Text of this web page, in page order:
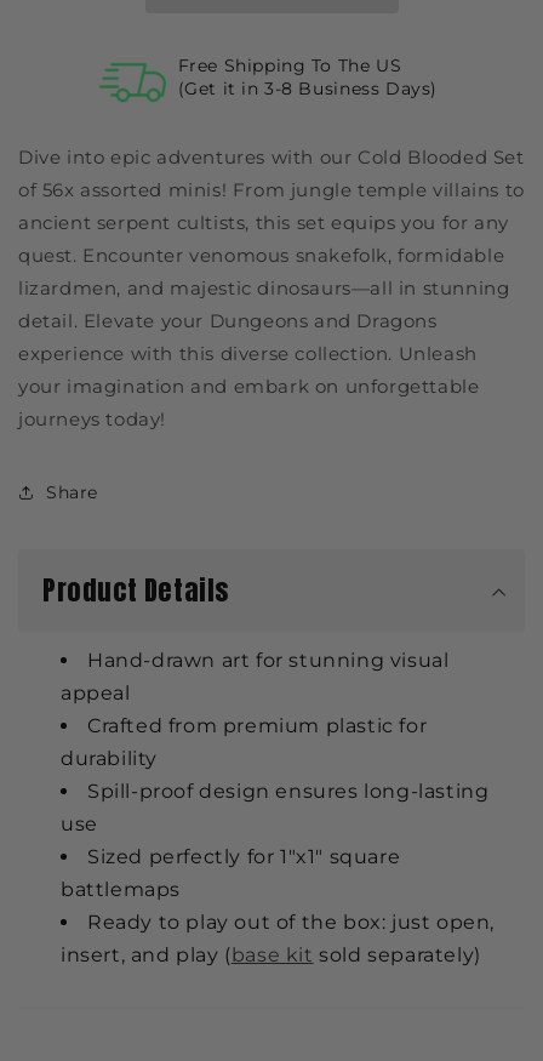
Free Shipping To The US
(Get it in 3-8 Business Days)
Dive into epic adventures with our Cold Blooded Set
of 56x assorted minis! From jungle temple villains to
ancient serpent cultists, this set equips you for any
quest. Encounter venomous snakefolk, formidable
lizardmen, and majestic dinosaurs—all in stunning
detail. Elevate your Dungeons and Dragons
experience with this diverse collection. Unleash
your imagination and embark on unforgettable
journeys today!
Share
Product Details
Hand-drawn art for stunning visual
appeal
Crafted from premium plastic for
durability
Spill-proof design ensures long-lasting
use
Sized perfectly for 1"x1" square
battlemaps
Ready to play out of the box: just open,
insert, and play (base kit sold separately)